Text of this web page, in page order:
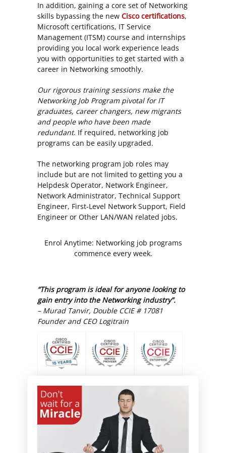
In addition, gaining a core set of Networking
skills bypassing the new Cisco certifications,
Microsoft certifications, IT Service
Management (ITSM) course and internships
providing you local work experience leads
you with opportunities to get started with a
career in Networking smoothly.
Our rigorous training sessions make the
Networking Job Program pivotal for IT
graduates, career changers, new migrants
and people who have been made
redundant. If required, networking job
programs can be easily upgraded.
The networking program job roles may
include but are not limited to getting you a
Helpdesk Operator, Network Engineer,
Network Administrator, Technical Support
Engineer, First-Level Network Support, Field
Engineer or Other LAN/WAN related jobs.
Enrol Anytime: Networking job programs
commence every week.
“This program is ideal for anyone looking to
gain entry into the Networking industry”.
– Murad Tanvir, Double CCIE # 17081
Founder and CEO Logitrain